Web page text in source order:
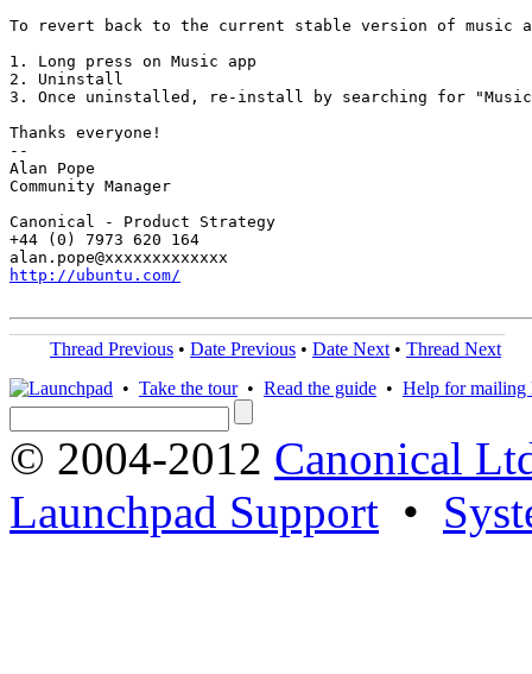
To revert back to the current stable version of music
1. Long press on Music app
2. Uninstall
3. Once uninstalled, re-install by searching for
Thanks everyone!
--
Alan Pope
Community Manager
Canonical - Product Strategy
+44 (0) 7973 620 164
http://ubuntu.com/
Thread Previous • Date Previous • Date Next • Thread Next
• Take the tour• Read the guide • Help for mailing
© 2004-2012 Canonical
Launchpad Support •